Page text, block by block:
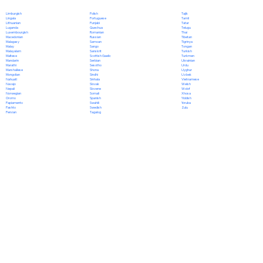
Limburgish
Lingala
Lithuanian
Luganda
Luxembourgish
Macedonian
Malagasy
Malay
Malayalam
Maltese
Mandarin
Marathi
Marshallese
Mongolian
Nahuatl
Navajo
Nepali
Norwegian
Oromo
Papiamento
Pashto
Persian
Polish
Portuguese
Punjabi
Quechua
Romanian
Russian
Samoan
Sango
Sanskrit
Scottish Gaelic
Serbian
Sesotho
Shona
Sindhi
Sinhala
Slovak
Slovene
Somali
Spanish
Swahili
Swedish
Tagalog
Tajik
Tamil
Tatar
Telugu
Thai
Tibetan
Tigrinya
Tongan
Turkish
Turkmen
Ukrainian
Urdu
Uyghur
Uzbek
Vietnamese
Welsh
Wolof
Xhosa
Yiddish
Yoruba
Zulu